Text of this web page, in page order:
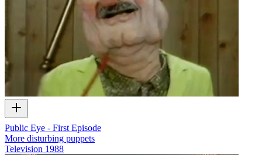
Public Eye - First Episode
More disturbing puppets
Television 1988